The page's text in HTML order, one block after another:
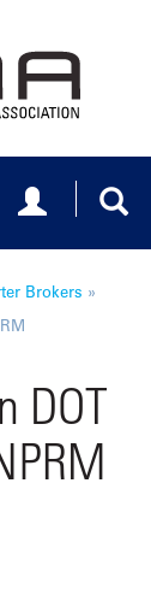
Toggle
Brokers »
DOT